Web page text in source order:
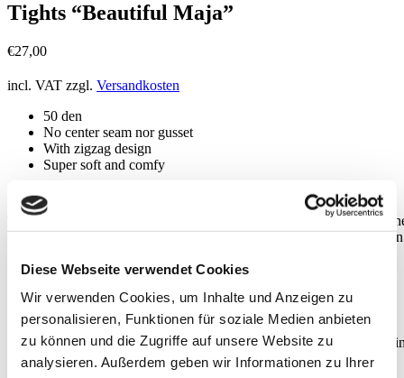
Diese Webseite verwendet Cookies
Wir verwenden Cookies, um Inhalte und Anzeigen zu
personalisieren, Funktionen für soziale Medien anbieten
zu können und die Zugriffe auf unsere Website zu
analysieren. Außerdem geben wir Informationen zu Ihrer
Tights “Beautiful Maja”
€27,00
incl. VAT zzgl. Versandkosten
50 den
No center seam nor gusset
With zigzag design
Super soft and comfy
These 50 den tights in zigzag design sit perfectly around your hips,
comfy waistband is made with a circular knitting technique and
Details
BEAUTIFUL MAJA originates from an innovative family business
the Upper Italian province of Mantua. Like all our tights,
BEAUTIFUL MAJA doesn’t have a center seam and gusset, so